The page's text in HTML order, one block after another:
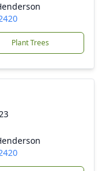
Plant Trees